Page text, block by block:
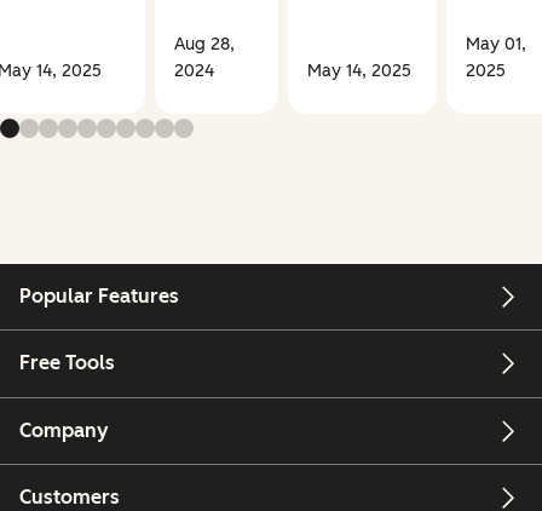
14, 2025
Aug 28,
2024
May 14, 2025
May 01,
2025
Popular Features
Free Tools
Company
Customers